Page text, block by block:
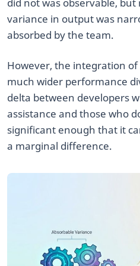
variance in output was
absorbed by the team.
However, the integration
much wider performance
delta between developers
assistance and those who
significant enough that it
a marginal difference.